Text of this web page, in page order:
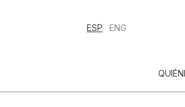
ESP ENG